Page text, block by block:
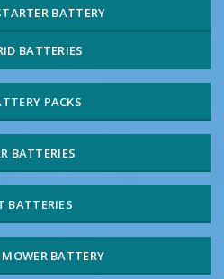
BATTERY
BATTERIES
PACKS
BATTERIES
BATTERIES
BATTERY